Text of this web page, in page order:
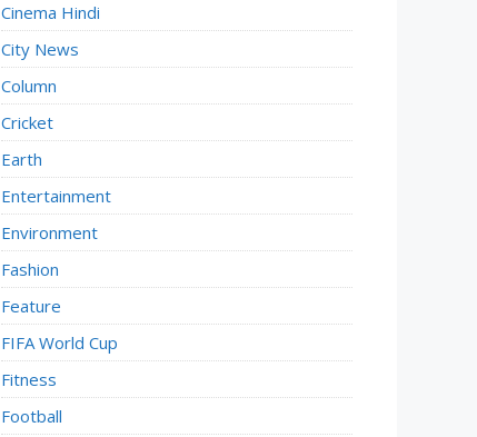
Cinema Hindi
City News
Column
Cricket
Earth
Entertainment
Environment
Fashion
Feature
FIFA World Cup
Fitness
Football